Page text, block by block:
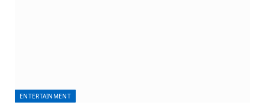
ENTERTAINMENT